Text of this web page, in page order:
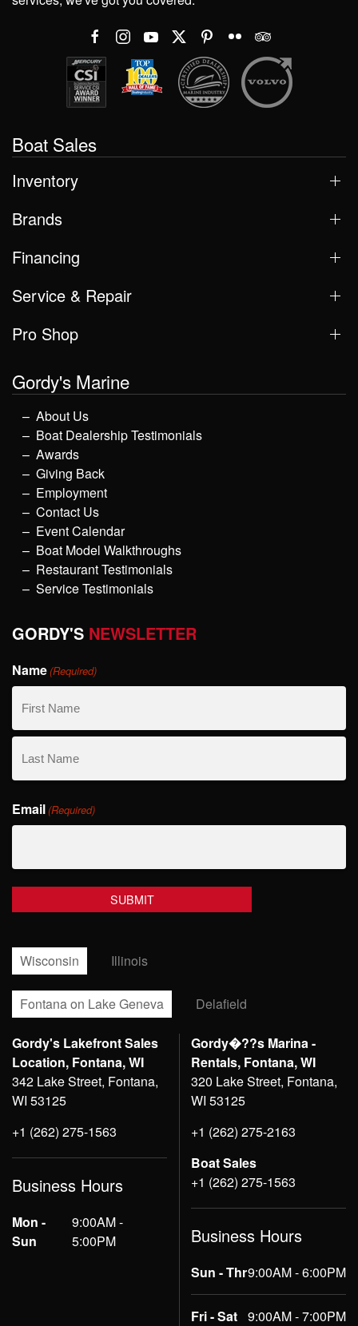
Boat Sales
Inventory
Brands
Financing
Service & Repair
Pro Shop
Gordy's Marine
About Us
Boat Dealership Testimonials
Awards
Giving Back
Employment
Contact Us
Event Calendar
Boat Model Walkthroughs
Restaurant Testimonials
Service Testimonials
GORDY'S NEWSLETTER
Name(Required)
First
Name
Name
Email(Required)
Wisconsin Illinois
Fontana on Lake Geneva Delafield
Gordy's Lakefront Sales
Location, Fontana, WI
342 Lake Street, Fontana,
WI 53125
+1 (262) 275-1563
Business Hours
Mon -
Sun
9:00AM -
5:00PM
Gordy�??s Marina -
Rentals, Fontana, WI
320 Lake Street, Fontana,
WI 53125
+1 (262) 275-2163
Boat Sales
+1 (262) 275-1563
Business Hours
Sun - Thr9:00AM - 6:00PM
Fri - Sat 9:00AM - 7:00PM